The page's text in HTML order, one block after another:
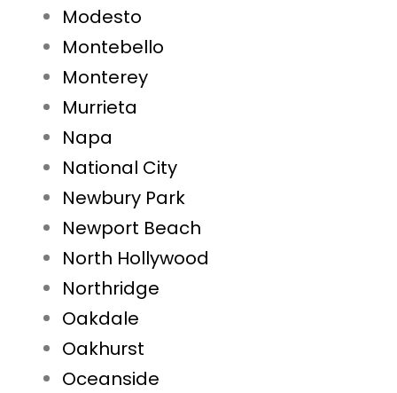
Modesto
Montebello
Monterey
Murrieta
Napa
National City
Newbury Park
Newport Beach
North Hollywood
Northridge
Oakdale
Oakhurst
Oceanside